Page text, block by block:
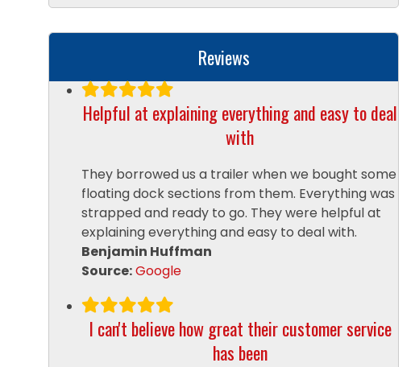
l
p
u
?
Reviews
Helpful at explaining everything and easy to deal
with
They borrowed us a trailer when we bought some
floating dock sections from them. Everything was
strapped and ready to go. They were helpful at
explaining everything and easy to deal with.
Benjamin Huffman
Source:Google
I can't believe how great their customer service
has been